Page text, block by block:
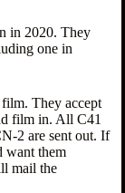
in 2020. They
one in
They accept
film in. All C41
2 are sent out. If
want them
mail the